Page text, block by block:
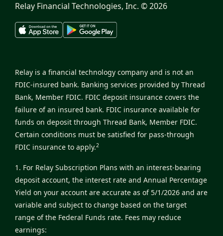
Relay Financial Technologies, Inc. ©2026
Relay is a financial technology company and is not an
FDIC-insured bank. Banking services provided by Thread
Bank, Member FDIC. FDIC deposit insurance covers the
failure of an insured bank. FDIC insurance available for
funds on deposit through Thread Bank, Member FDIC.
Certain conditions must be satisfied for pass-through
FDIC insurance to apply.2
1. For Relay Subscription Plans with an interest-bearing
deposit account, the interest rate and Annual Percentage
Yield on your account are accurate as of 5/1/2026 and are
variable and subject to change based on the target
range of the Federal Funds rate. Fees may reduce
earnings: